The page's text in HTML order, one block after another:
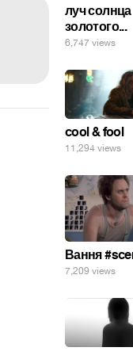
луч солнца
золотого...
6,747 views
cool & fool
11,294 views
Вання
7,209 views